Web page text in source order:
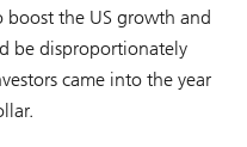
boost the US growth and
be disproportionately
came into the year